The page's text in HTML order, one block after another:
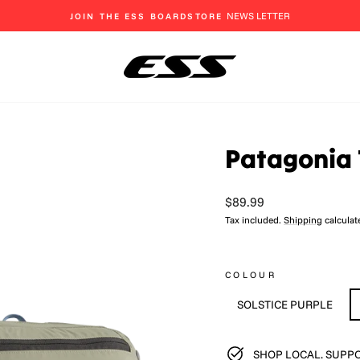
Pause
EAT, SLEEP, SHRED
Patagonia
Regular
price
$89.99
Tax included. Shipping
COLOUR
SOLSTICE PURPLE
SHOP LOCAL.